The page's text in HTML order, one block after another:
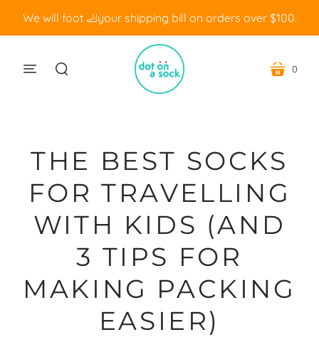
We will foot 🦶your shipping bill on orders over $100.
menu cart
0
THE BEST SOCKS
FOR TRAVELLING
WITH KIDS (AND
3 TIPS FOR
MAKING PACKING
EASIER)